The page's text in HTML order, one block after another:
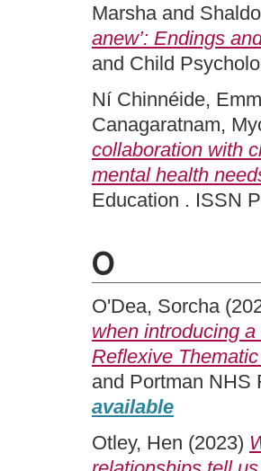
Marshaand
anew’: Endings
and Child
Ní Chinnéide,
Canagaratnam,
collaboration with
mental health
Education . ISSN
O
O'Dea, Sorcha
when introducing
Reflexive
and Portman NHS
available
Otley, Hen (2023)